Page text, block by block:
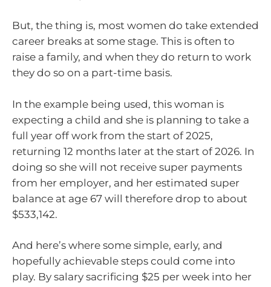
But, the thing is, most women do take extended
career breaks at some stage. This is often to
raise a family, and when they do return to work
they do so on a part-time basis.
In the example being used, this woman is
expecting a child and she is planning to take a
full year off work from the start of 2025,
returning 12 months later at the start of 2026. In
doing so she will not receive super payments
from her employer, and her estimated super
balance at age 67 will therefore drop to about
$533,142.
And here’s where some simple, early, and
hopefully achievable steps could come into
play. By salary sacrificing $25 per week into her